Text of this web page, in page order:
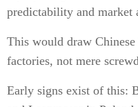
predictability and market
This would draw
factories, not mere
Early signs exist of this: